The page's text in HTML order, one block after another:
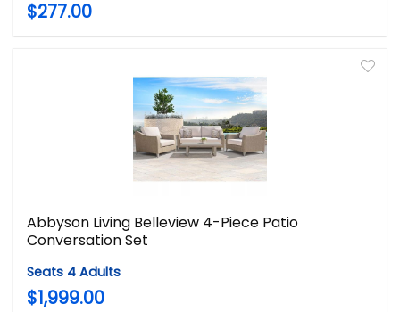
$277.00
Abbyson Living Belleview 4-Piece Patio
Conversation Set
Seats 4 Adults
$1,999.00